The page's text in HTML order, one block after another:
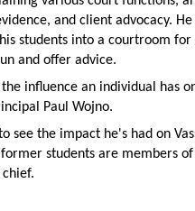
and client advocacy.
students into a courtroom for
and offer advice.
influence an individual has
Paul Wojno.
see the impact he's had on
students are members